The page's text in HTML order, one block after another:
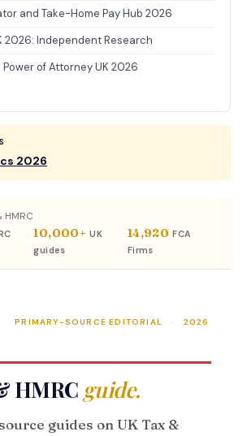
and Take-Home Pay Hub 2026
2026: Independent Research
of Attorney UK 2026
2026
HMRC
10,000+ UK
guides
14,920 FCA
Firms
· PRIMARY-SOURCE EDITORIAL · 2026
HMRC guide.
guides on UK Tax &